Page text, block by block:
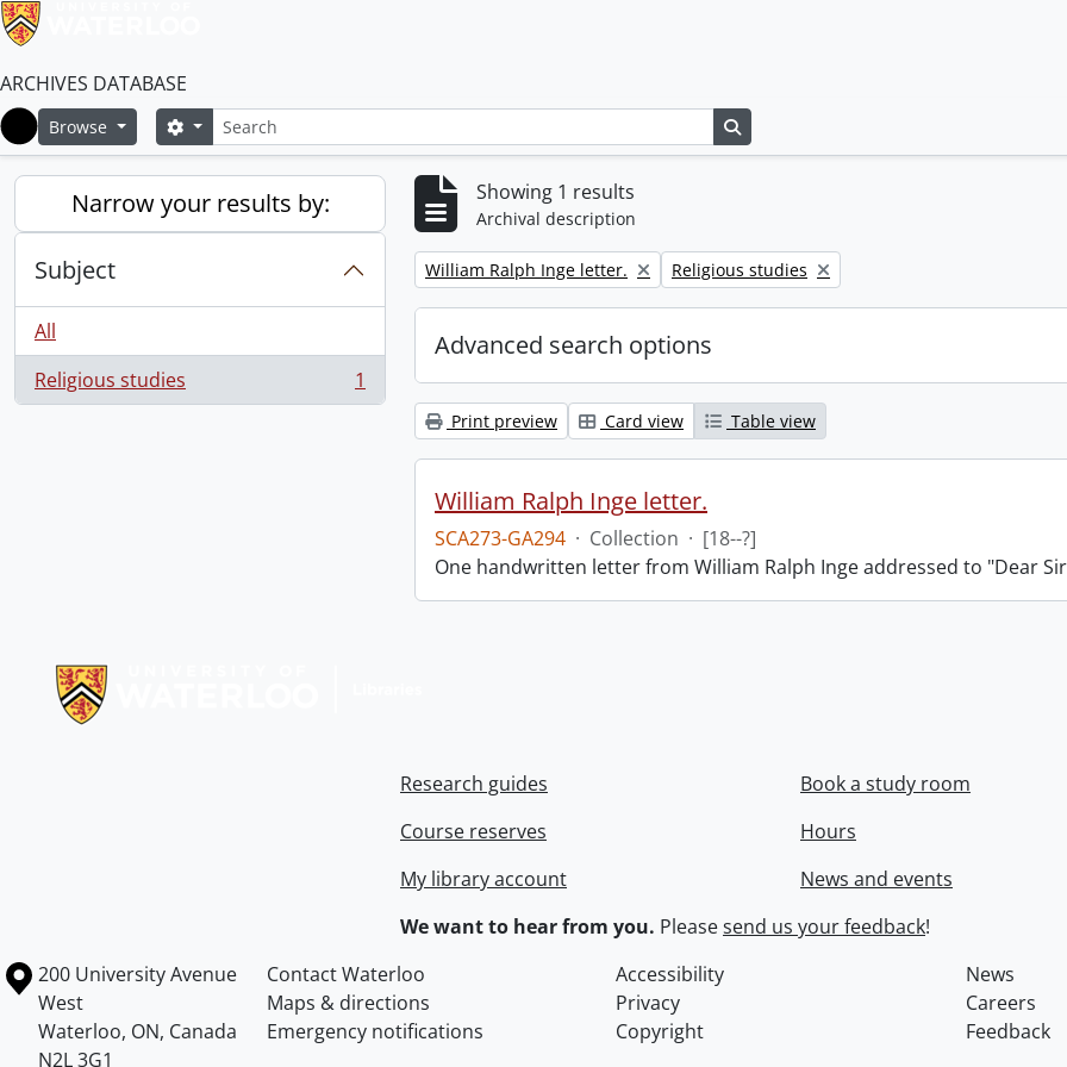
ARCHIVES DATABASE
Home
Browse SearchSearch options
Narrow your results by:
Subject
All
Religious studies
, 1 results 1
Showing 1 results
Archival description
Remove filter:
William Ralph Inge letter. Remove filter:
Religious studies
Advanced search options
Print preview Card view Table view
William Ralph Inge letter.
SCA273-GA294 · Collection · [18--?]
One handwritten letter from William Ralph Inge addressed to "Dear
Research guides
Course reserves
My library account
Book a study room
Hours
News and events
We want to hear from you. Pleasesend us your feedback!
Information about the University of Waterloo
Campus map
200 University Avenue
West
Waterloo, ON, Canada
N2L 3G1
Contact Waterloo Accessibility
News
Maps & directions
Privacy
Careers
Emergency notifications
Copyright Feedback